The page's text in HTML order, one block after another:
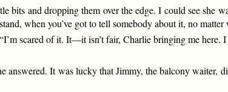
and dropping them over the edge. I could see she
when you’ve got to tell somebody about it, no
scared of it. It—it isn’t fair, Charlie bringing me
answered. It was lucky that Jimmy, the balcony waiter,